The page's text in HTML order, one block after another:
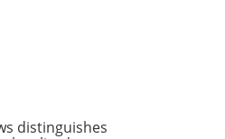
distinguishes